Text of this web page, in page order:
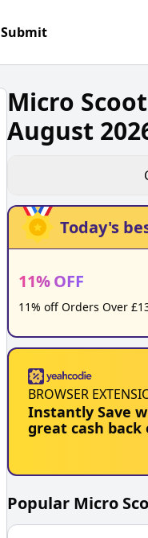
Submit
Micro
August
Today's
11%OFF
11% off Orders Over
BROWSER
Instantly Save
great cash back
Popular Micro